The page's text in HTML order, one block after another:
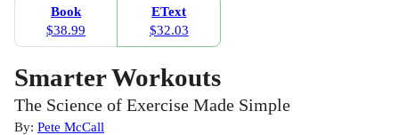
Book
$38.99
EText
$32.03
Smarter Workouts
The Science of Exercise Made Simple
By: Pete McCall